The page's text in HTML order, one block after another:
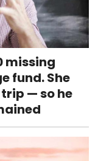
missing
fund. She
— so he